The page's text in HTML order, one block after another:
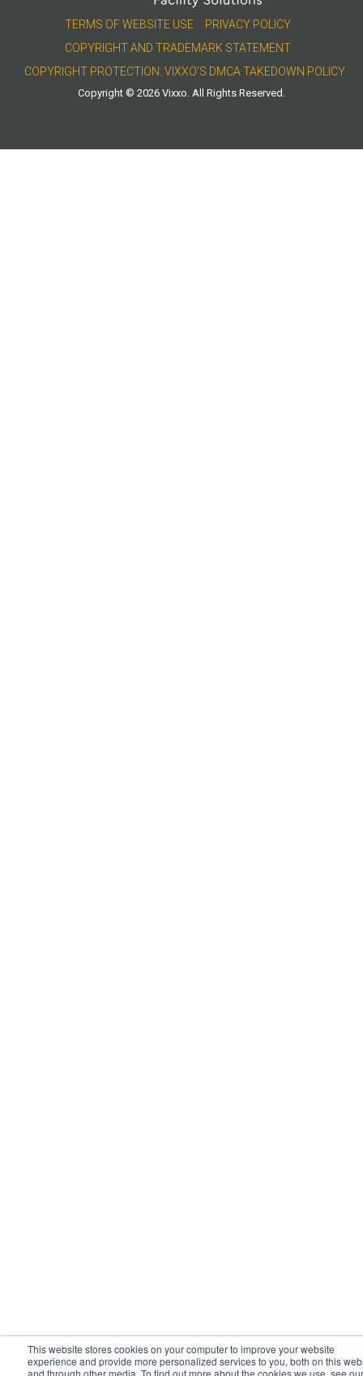
This website stores cookies on your computer to improve your website
experience and provide more personalized services to you, both on this
and through other media. To find out more about the cookies we use, see our
TERMS OF WEBSITE USE
PRIVACY POLICY
COPYRIGHT AND TRADEMARK STATEMENT
COPYRIGHT PROTECTION: VIXXO’S DMCA TAKEDOWN POLICY
Copyright © 2026 Vixxo. All Rights Reserved.